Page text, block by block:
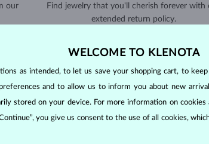
our
Find jewelry that you'll cherish forever with
extended return policy.
WELCOME TO KLENOTA
as intended, to let us save your shopping cart, to
and to allow us to inform you about new
stored on your device. For more information on
you give us consent to the use of all cookies,